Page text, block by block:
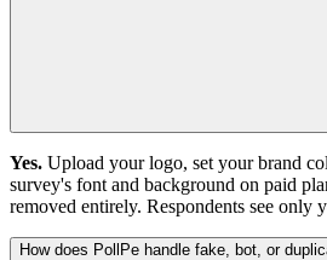
Yes. Upload your logo, set your brand
survey's font and background on paid
removed entirely. Respondents see only
How does PollPe handle fake, bot, or